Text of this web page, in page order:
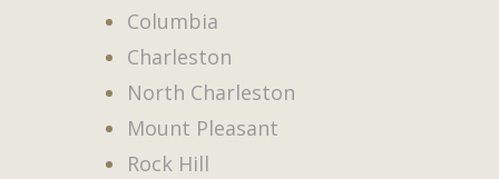
Columbia
Charleston
North Charleston
Mount Pleasant
Rock Hill